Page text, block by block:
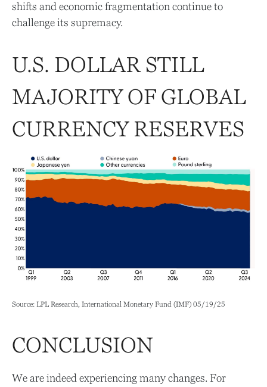
shifts and economic fragmentation continue to
challenge its supremacy.
U.S. DOLLAR STILL
MAJORITY OF GLOBAL
CURRENCY RESERVES
Source: LPL Research, International Monetary Fund (IMF) 05/19/25
CONCLUSION
We are indeed experiencing many changes. For